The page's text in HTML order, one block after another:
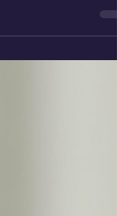
pigeons
are not small